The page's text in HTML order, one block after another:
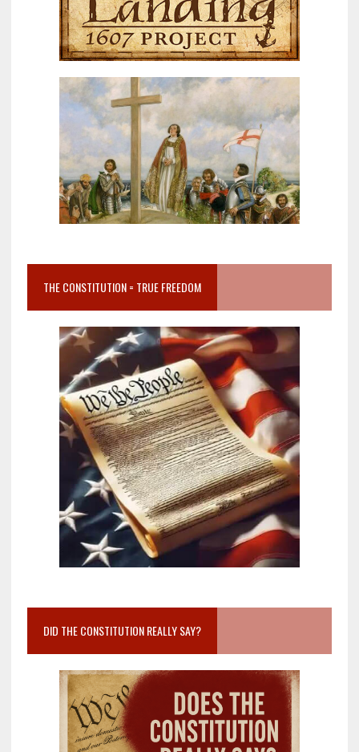
THE CONSTITUTION = TRUE FREEDOM
DID THE CONSTITUTION REALLY SAY?